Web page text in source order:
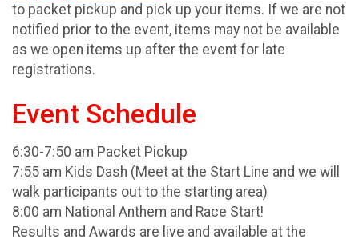
to packet pickup and pick up your items. If we are not
notified prior to the event, items may not be available
as we open items up after the event for late
registrations.
Event Schedule
6:30-7:50 am Packet Pickup
7:55 am Kids Dash (Meet at the Start Line and we will
walk participants out to the starting area)
8:00 am National Anthem and Race Start!
Results and Awards are live and available at the